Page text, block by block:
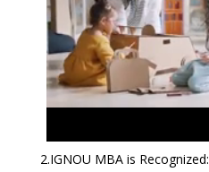
2.IGNOU MBA is Recognized: